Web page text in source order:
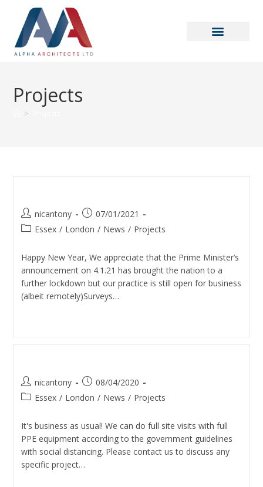
Projects
>
nicantony
07/01/2021
Essex / London / News / Projects
Happy New Year, We appreciate that the Prime Minister’s
announcement on 4.1.21 has brought the nation to a
further lockdown but our practice is still open for business
(albeit remotely)Surveys…
nicantony
08/04/2020
Essex / London / News / Projects
It's business as usual! We can do full site visits with full
PPE equipment according to the government guidelines
with social distancing. Please contact us to discuss any
specific project…